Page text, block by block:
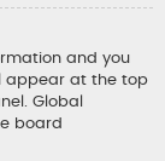
and you
appear at the top
Global
board